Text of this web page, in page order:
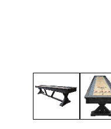
Thumbnail Filmstrip of